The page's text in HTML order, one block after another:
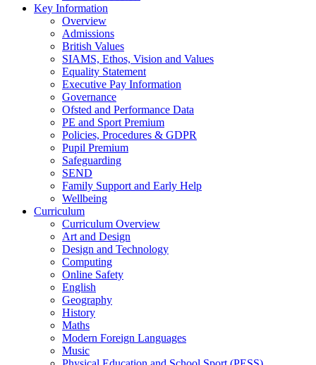
Key Information
Overview
Admissions
British Values
SIAMS, Ethos, Vision and Values
Equality Statement
Executive Pay Information
Governance
Ofsted and Performance Data
PE and Sport Premium
Policies, Procedures & GDPR
Pupil Premium
Safeguarding
SEND
Family Support and Early Help
Wellbeing
Curriculum
Curriculum Overview
Art and Design
Design and Technology
Computing
Online Safety
English
Geography
History
Maths
Modern Foreign Languages
Music